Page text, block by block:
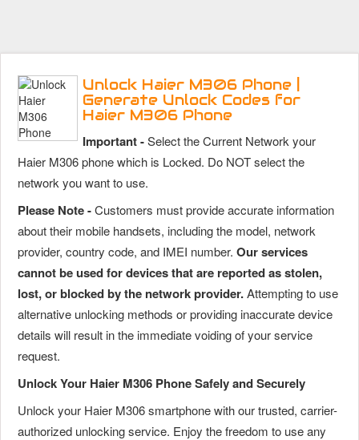
Unlock Haier M306 Phone |
Generate Unlock Codes for
Haier M306 Phone
Important -Select the Current Network your
Haier M306 phone which is Locked. Do NOT select the
network you want to use.
Please Note -Customers must provide accurate information
about their mobile handsets, including the model, network
provider, country code, and IMEI number. Our services
cannot be used for devices that are reported as stolen,
lost, or blocked by the network provider.Attempting to use
alternative unlocking methods or providing inaccurate device
details will result in the immediate voiding of your service
request.
Unlock Your Haier M306 Phone Safely and Securely
Unlock your Haier M306 smartphone with our trusted, carrier-
authorized unlocking service. Enjoy the freedom to use any